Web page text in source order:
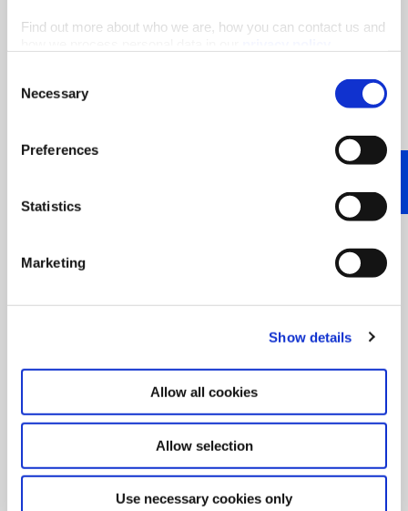
Find out more about who we are, how you can contact us and
Selection
Necessary
Preferences
Statistics
Marketing
Show details
Allow all cookies
Allow selection
Use necessary cookies only
Did you know that we have researched the benefits
Read our
ourstudy